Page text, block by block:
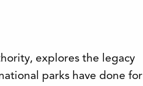
explores the legacy
parks have done for